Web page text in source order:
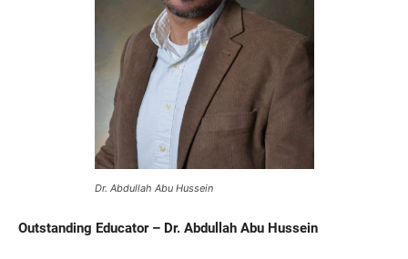
Dr. Abdullah Abu Hussein
Outstanding Educator – Dr. Abdullah Abu Hussein